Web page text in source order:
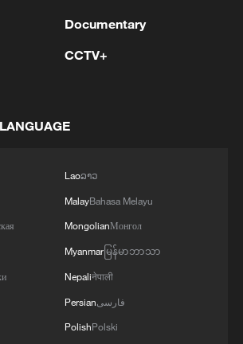
"City Walk" makes AI
and inclusion: UNSG
Documentary
CCTV+
Laoລາວ
MalayBahasa Melayu
MongolianМонгол
Myanmarမြန်မာဘာသာ
Nepaliनेपाली
Persianفارسی
PolishPolski